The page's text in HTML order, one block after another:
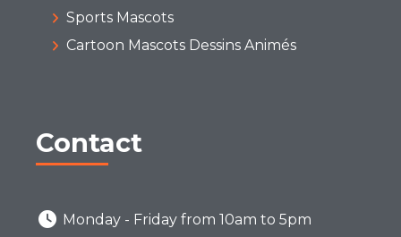
Sports Mascots
Cartoon Mascots Dessins Animés
Contact
Monday - Friday from 10am to 5pm